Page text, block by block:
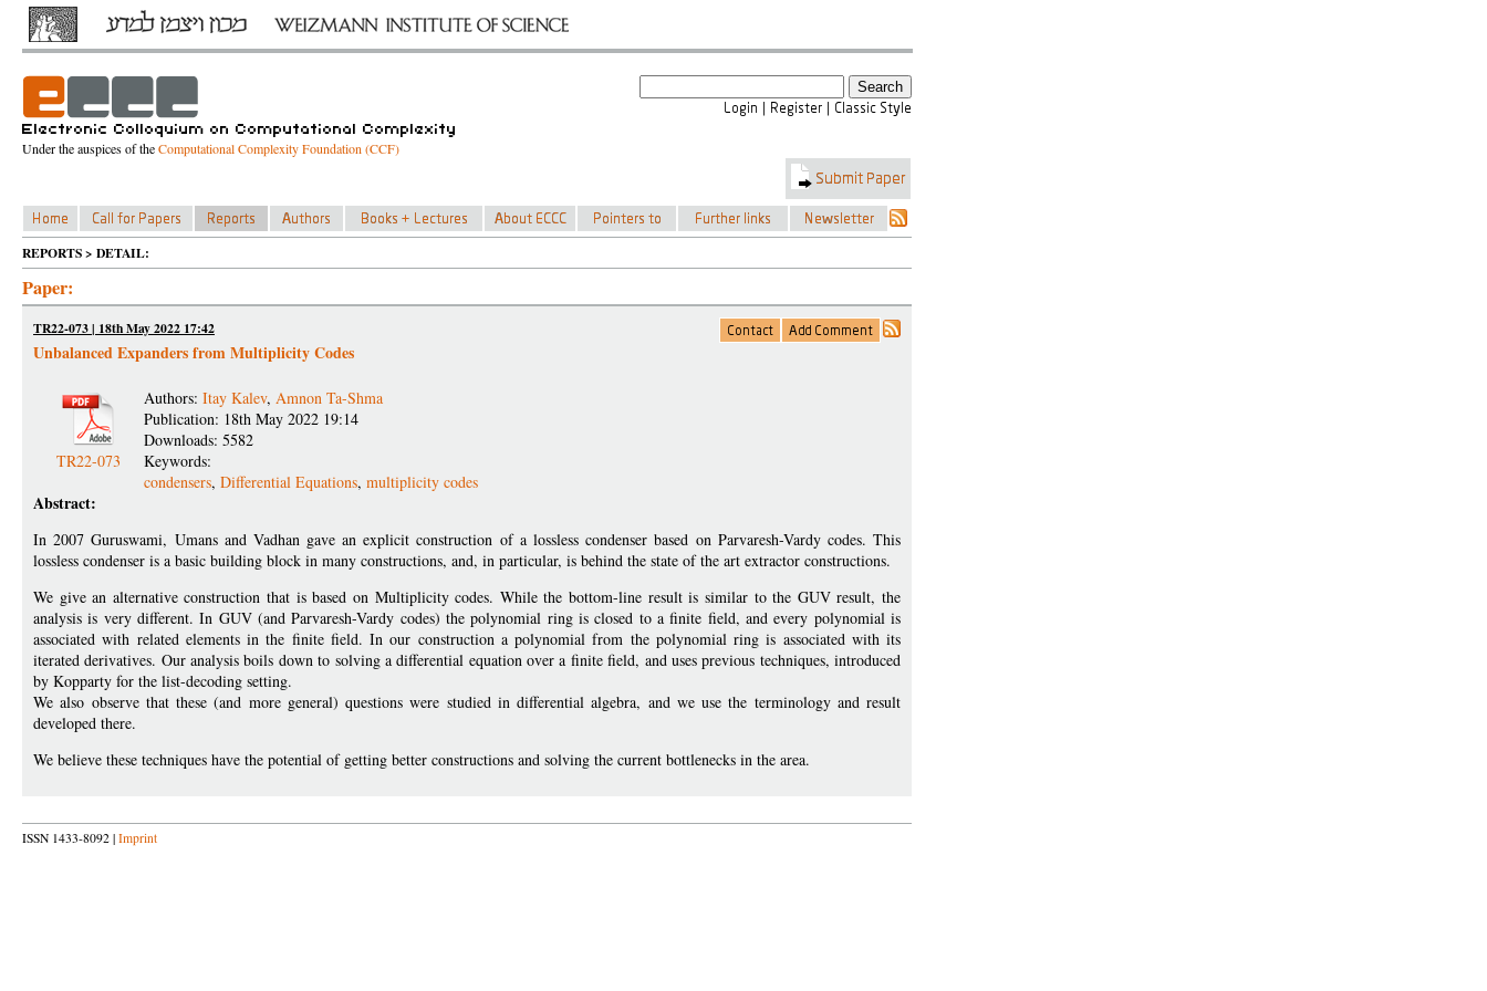
Under the auspices of theComputational Complexity Foundation (CCF)
REPORTS > DETAIL:
Paper:
TR22-073 | 18th May 2022 17:42
Unbalanced Expanders from Multiplicity Codes
TR22-073
Authors: Itay Kalev, Amnon Ta-Shma
Publication: 18th May 2022 19:14
Downloads: 5582
Keywords:
condensers, Differential Equations, multiplicity codes
Abstract:
In 2007 Guruswami, Umans and Vadhan gave an explicit construction of a lossless condenser based on Parvaresh-Vardy codes. This
lossless condenser is a basic building block in many constructions, and, in particular, is behind the state of the art extractor constructions.
We give an alternative construction that is based on Multiplicity codes. While the bottom-line result is similar to the GUV result, the
analysis is very different. In GUV (and Parvaresh-Vardy codes) the polynomial ring is closed to a finite field, and every polynomial is
associated with related elements in the finite field. In our construction a polynomial from the polynomial ring is associated with its
iterated derivatives. Our analysis boils down to solving a differential equation over a finite field, and uses previous techniques, introduced
by Kopparty for the list-decoding setting.
We also observe that these (and more general) questions were studied in differential algebra, and we use the terminology and result
developed there.
We believe these techniques have the potential of getting better constructions and solving the current bottlenecks in the area.
ISSN 1433-8092 | Imprint